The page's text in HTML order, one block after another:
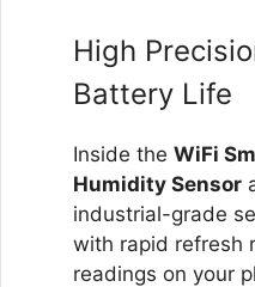
High
Battery Life
Inside the WiFi
Humidity Sensor
industrial-grade
with rapid refresh
readings on your